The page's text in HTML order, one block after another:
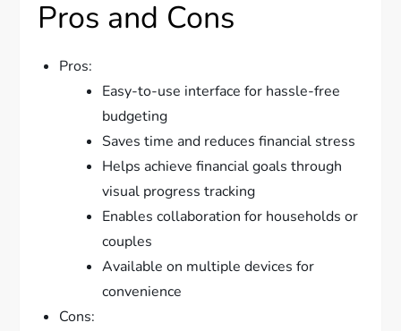
Pros and Cons
Pros:
Easy-to-use interface for hassle-free
budgeting
Saves time and reduces financial stress
Helps achieve financial goals through
visual progress tracking
Enables collaboration for households or
couples
Available on multiple devices for
convenience
Cons: